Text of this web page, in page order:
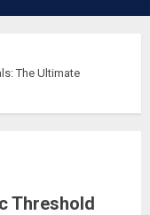
The Ultimate
Threshold